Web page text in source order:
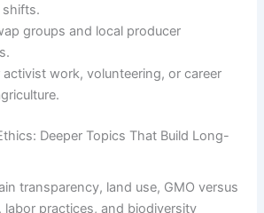
shifts.
groups and local producer
activist work, volunteering, or career
Deeper Topics That Build Long-
transparency, land use, GMO versus
practices, and biodiversity